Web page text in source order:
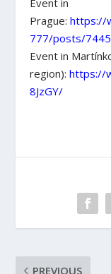
Prague:https://
777/posts/
Event in
region):https://
8JzGY/
PREVIOUS